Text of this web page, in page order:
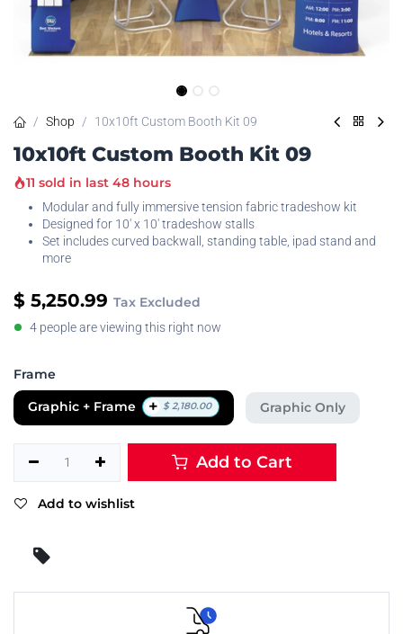
Shop 10x10ft Custom Booth Kit 09
10x10ft Custom Booth Kit 09
11 sold in last 48 hours
Modular and fully immersive tension fabric tradeshow kit
Designed for 10' x 10' tradeshow stalls
Set includes curved backwall, standing table, ipad stand and
more
$ 5,250.99 Tax Excluded
4 people are viewing this right now
Frame
Graphic + Frame + $2,180.00 Graphic Only
Add to Cart
Add to wishlist